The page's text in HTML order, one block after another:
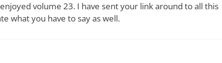
volume 23. I have sent your link around to all this
what you have to say as well.